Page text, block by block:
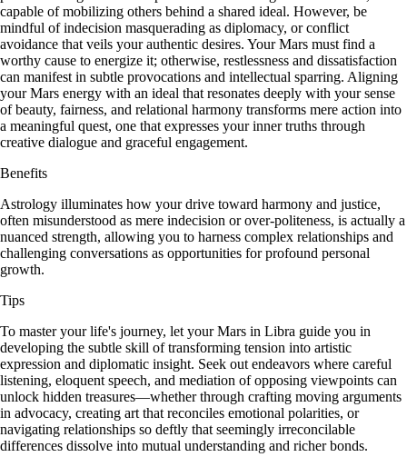
capable of mobilizing others behind a shared ideal. However, be
mindful of indecision masquerading as diplomacy, or conflict
avoidance that veils your authentic desires. Your Mars must find a
worthy cause to energize it; otherwise, restlessness and dissatisfaction
can manifest in subtle provocations and intellectual sparring. Aligning
your Mars energy with an ideal that resonates deeply with your sense
of beauty, fairness, and relational harmony transforms mere action into
a meaningful quest, one that expresses your inner truths through
creative dialogue and graceful engagement.
Benefits
Astrology illuminates how your drive toward harmony and justice,
often misunderstood as mere indecision or over-politeness, is actually a
nuanced strength, allowing you to harness complex relationships and
challenging conversations as opportunities for profound personal
growth.
Tips
To master your life's journey, let your Mars in Libra guide you in
developing the subtle skill of transforming tension into artistic
expression and diplomatic insight. Seek out endeavors where careful
listening, eloquent speech, and mediation of opposing viewpoints can
unlock hidden treasures—whether through crafting moving arguments
in advocacy, creating art that reconciles emotional polarities, or
navigating relationships so deftly that seemingly irreconcilable
differences dissolve into mutual understanding and richer bonds.